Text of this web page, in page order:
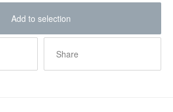
Add to selection
Share